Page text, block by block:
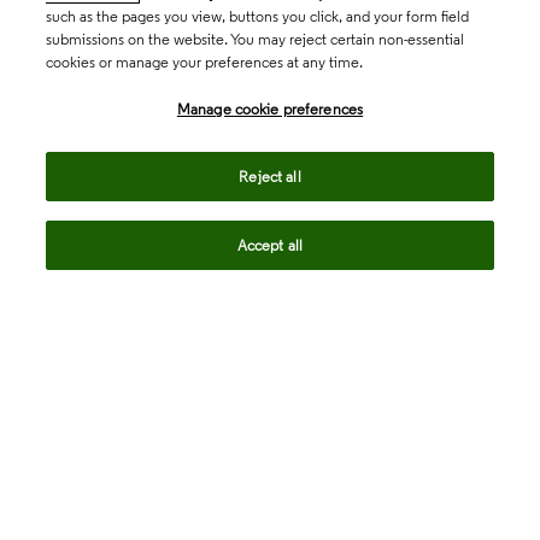
such as the pages you view, buttons you click, and your form field
submissions on the website. You may reject certain non-essential
cookies or manage your preferences at any time.
Manage cookie preferences
Reject all
Accept all